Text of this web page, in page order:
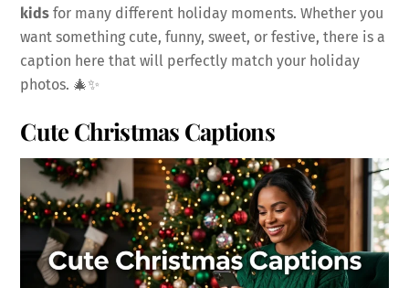
kids for many different holiday moments. Whether you
want something cute, funny, sweet, or festive, there is a
caption here that will perfectly match your holiday
photos. 🎄✨
Cute Christmas Captions